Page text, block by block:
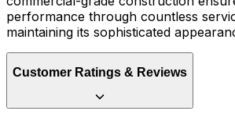
performance through countless
maintaining its sophisticated
Customer Ratings & Reviews